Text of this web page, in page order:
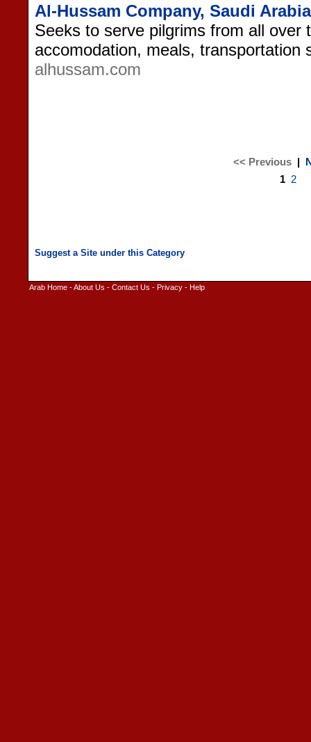
Al-Hussam Company, Saudi Arabia
Seeks to serve pilgrims from all over
accomodation, meals, transportation
alhussam.com
<< Previous|
1 2
Arab Home -About Us - Contact Us - Privacy - Help